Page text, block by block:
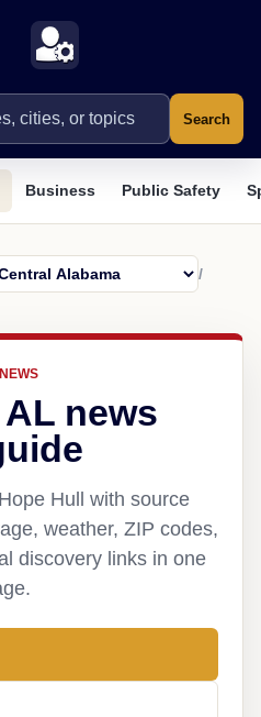
Search
Business Public Safety
/
news
Hull with source
weather, ZIP codes,
discovery links in one